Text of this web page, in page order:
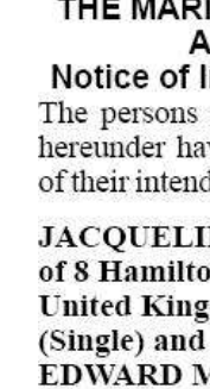
Digital
edition
RGMags
Drive
For
Change